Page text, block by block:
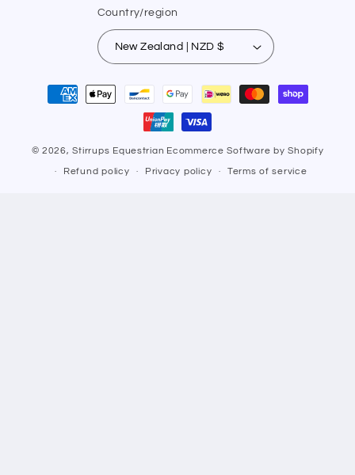
Country/region
New Zealand | NZD $
Payment
methods
© 2026,Stirrups Equestrian Ecommerce Software by Shopify
Refund policy Privacy policy Terms of service